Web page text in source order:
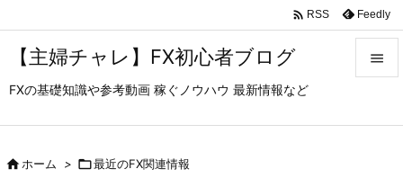
【主婦チャレ】FX初心者ブログ
FXの基礎知識や参考動画 稼ぐノウハウ 最新情報など

 RSS Feedly
ホーム > 最近のFX関連情報